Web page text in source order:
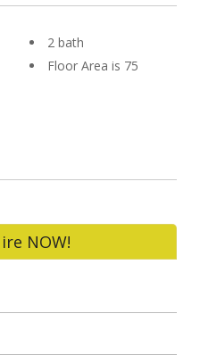
2 bath
Floor Area is 75
NOW!